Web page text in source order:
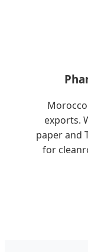
exports.
paper and
for